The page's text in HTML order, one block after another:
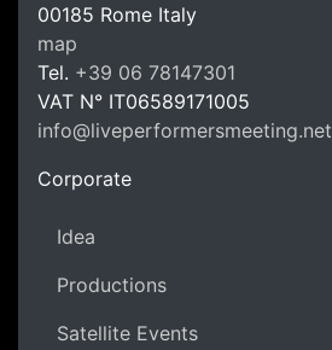
00185 Rome Italy
map
Tel. +39 06 78147301
VAT N° IT06589171005
info@liveperformersmeeting.net
Corporate
Idea
Productions
Satellite Events